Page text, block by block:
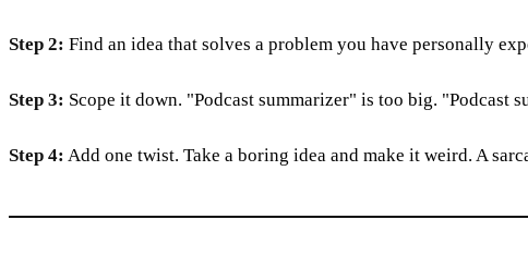
Step 2: Find an idea that solves a problem you have personally
Step 3: Scope it down. "Podcast summarizer" is too big. "Podcast
Step 4: Add one twist. Take a boring idea and make it weird. A